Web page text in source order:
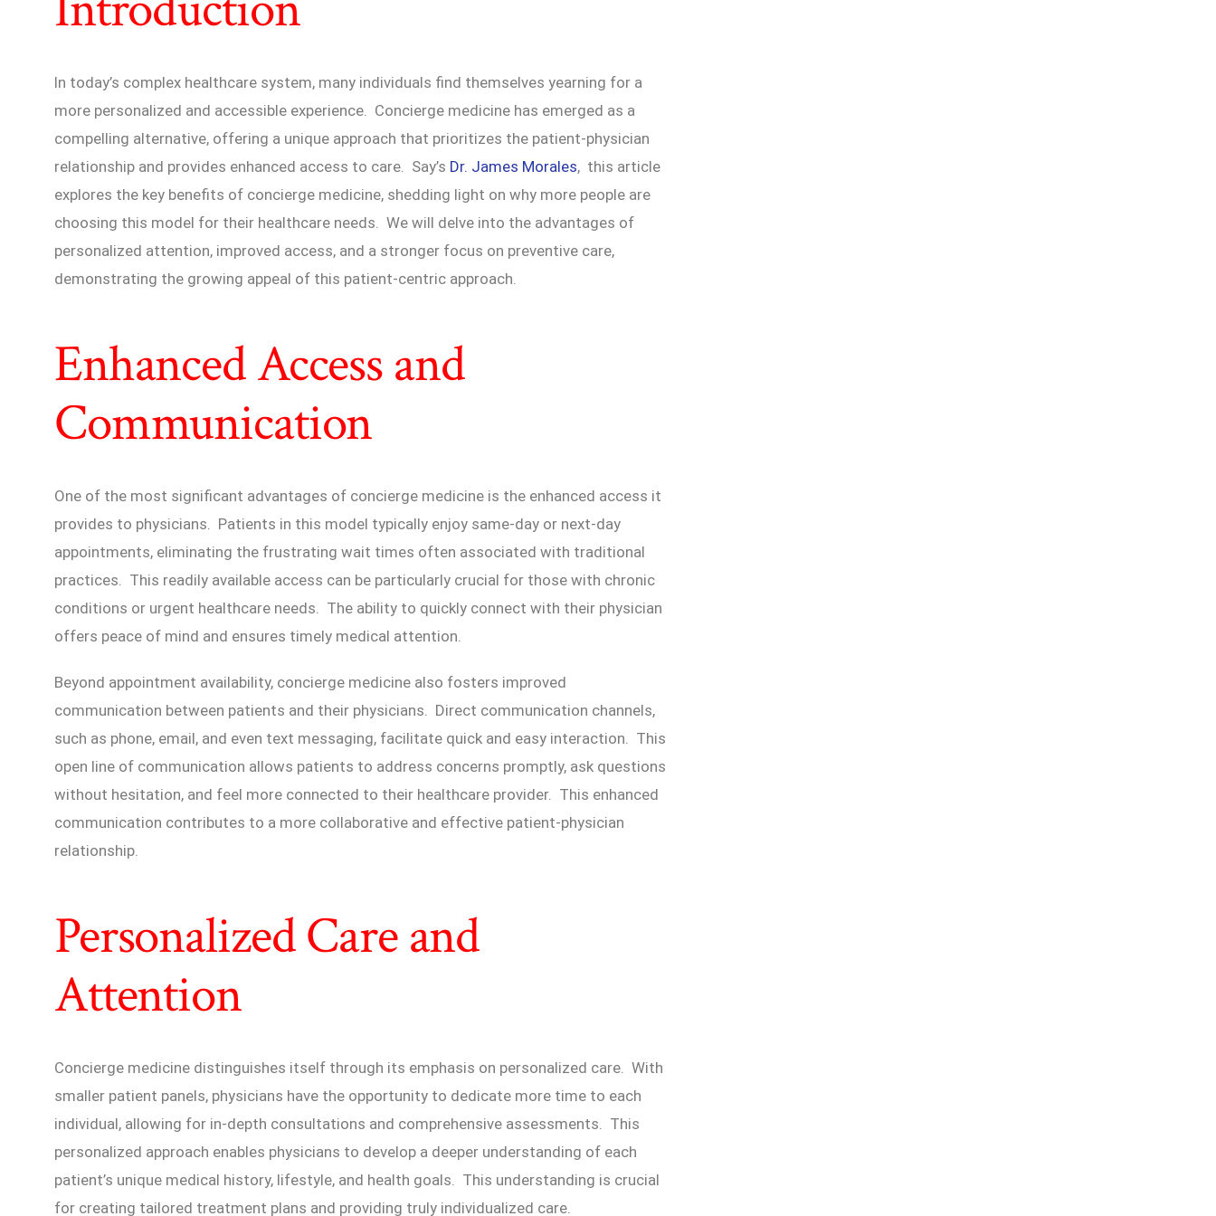
In today’s complex healthcare system, many individuals find themselves yearning for a
more personalized and accessible experience. Concierge medicine has emerged as a
compelling alternative, offering a unique approach that prioritizes the patient-physician
relationship and provides enhanced access to care. Say’s Dr. James Morales, this article
explores the key benefits of concierge medicine, shedding light on why more people are
choosing this model for their healthcare needs. We will delve into the advantages of
personalized attention, improved access, and a stronger focus on preventive care,
demonstrating the growing appeal of this patient-centric approach.
Enhanced Access and
Communication
One of the most significant advantages of concierge medicine is the enhanced access it
provides to physicians. Patients in this model typically enjoy same-day or next-day
appointments, eliminating the frustrating wait times often associated with traditional
practices. This readily available access can be particularly crucial for those with chronic
conditions or urgent healthcare needs. The ability to quickly connect with their physician
offers peace of mind and ensures timely medical attention.
Beyond appointment availability, concierge medicine also fosters improved
communication between patients and their physicians. Direct communication channels,
such as phone, email, and even text messaging, facilitate quick and easy interaction. This
open line of communication allows patients to address concerns promptly, ask questions
without hesitation, and feel more connected to their healthcare provider. This enhanced
communication contributes to a more collaborative and effective patient-physician
relationship.
Personalized Care and
Attention
Concierge medicine distinguishes itself through its emphasis on personalized care. With
smaller patient panels, physicians have the opportunity to dedicate more time to each
individual, allowing for in-depth consultations and comprehensive assessments. This
personalized approach enables physicians to develop a deeper understanding of each
patient’s unique medical history, lifestyle, and health goals. This understanding is crucial
for creating tailored treatment plans and providing truly individualized care.